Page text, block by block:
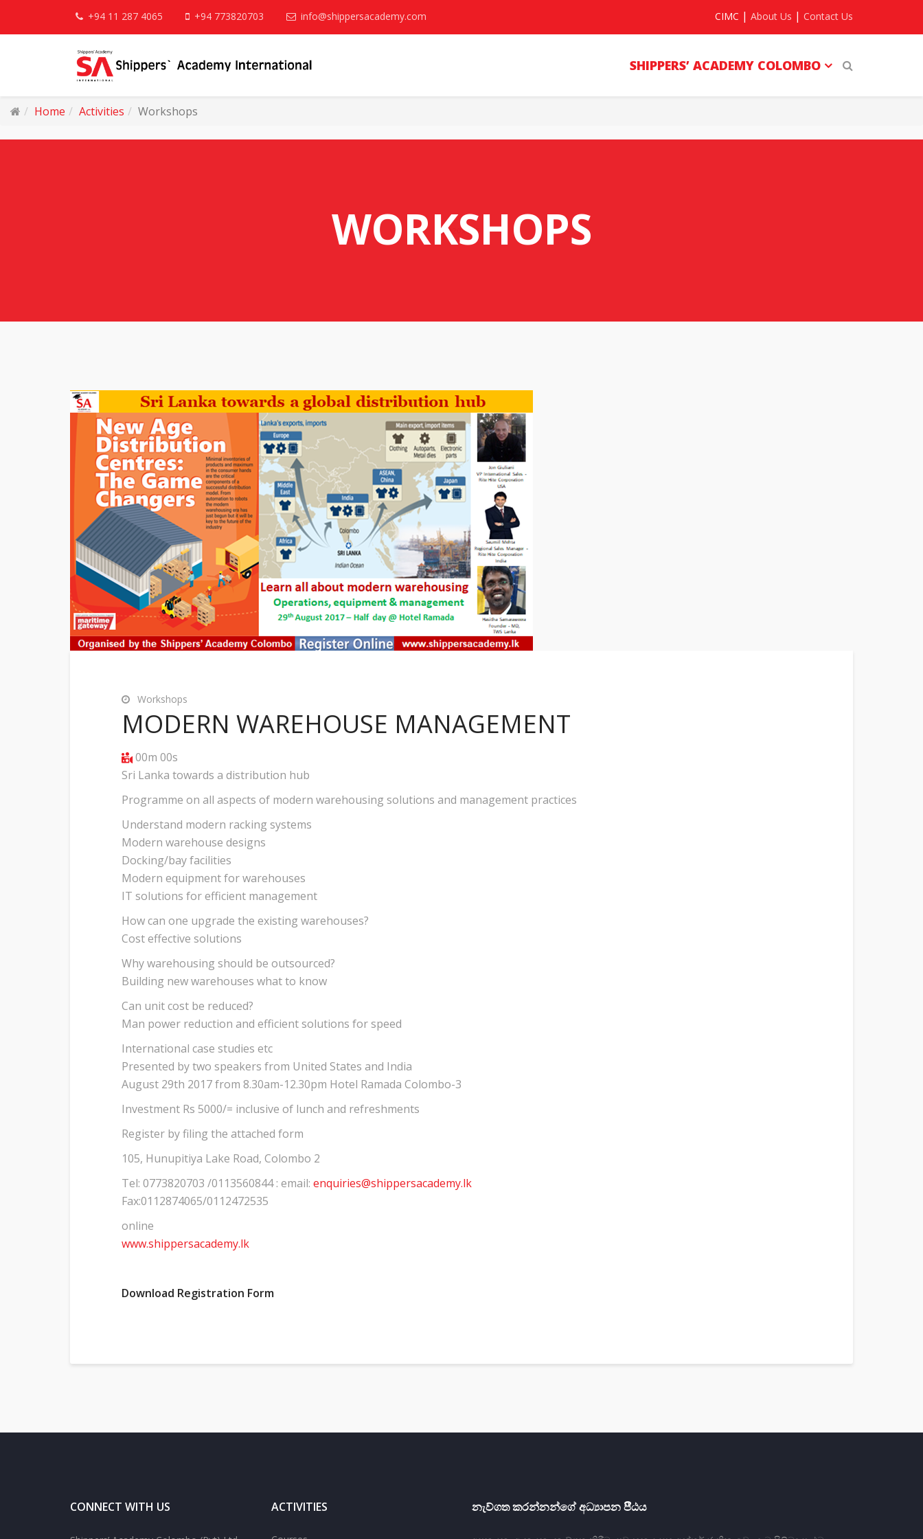
+94 11 287 4065 +94 773820703 info@shippersacademy.com CIMC | About Us | Contact Us
SHIPPERS’ ACADEMY COLOMBO
Home Activities Workshops
WORKSHOPS
Workshops
MODERN WAREHOUSE MANAGEMENT
00m 00s
Sri Lanka towards a distribution hub
Programme on all aspects of modern warehousing solutions and management practices
Understand modern racking systems
Modern warehouse designs
Docking/bay facilities
Modern equipment for warehouses
IT solutions for efficient management
How can one upgrade the existing warehouses?
Cost effective solutions
Why warehousing should be outsourced?
Building new warehouses what to know
Can unit cost be reduced?
Man power reduction and efficient solutions for speed
International case studies etc
Presented by two speakers from United States and India
August 29th 2017 from 8.30am-12.30pm Hotel Ramada Colombo-3
Investment Rs 5000/= inclusive of lunch and refreshments
Register by filing the attached form
105, Hunupitiya Lake Road, Colombo 2
Tel: 0773820703 /0113560844 : email: enquiries@shippersacademy.lk
Fax:0112874065/0112472535
online
www.shippersacademy.lk
Download Registration Form
CONNECT WITH US ACTIVITIES නැව්ගත කරන්නන්ගේ අධ්‍යාපන පීීඨය